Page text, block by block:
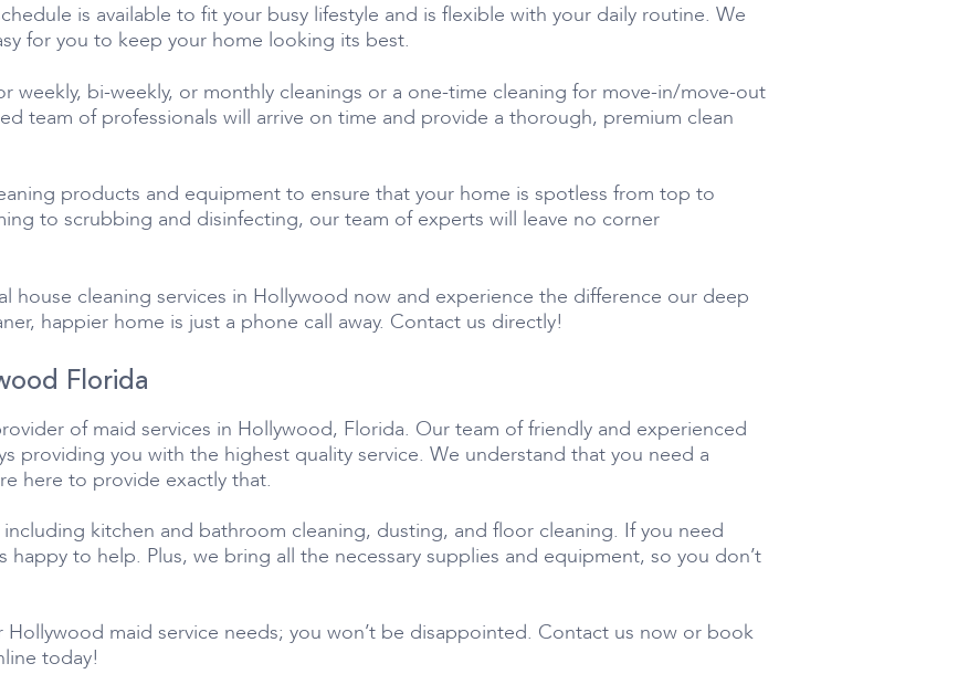
is available to fit your busy lifestyle and is flexible with your daily routine. We
for you to keep your home looking its best.
weekly, bi-weekly, or monthly cleanings or a one-time cleaning for move-in/move-out
team of professionals will arrive on time and provide a thorough, premium clean
products and equipment to ensure that your home is spotless from top to
to scrubbing and disinfecting, our team of experts will leave no corner
house cleaning services in Hollywood now and experience the difference our deep
happier home is just a phone call away. Contact us directly!
Florida
of maid services in Hollywood, Florida. Our team of friendly and experienced
providing you with the highest quality service. We understand that you need a
here to provide exactly that.
kitchen and bathroom cleaning, dusting, and floor cleaning. If you need
happy to help. Plus, we bring all the necessary supplies and equipment, so you don’t
Hollywood maid service needs; you won’t be disappointed. Contact us now or book
today!